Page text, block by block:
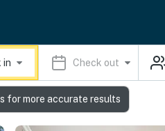
in Check out
for more accurate results